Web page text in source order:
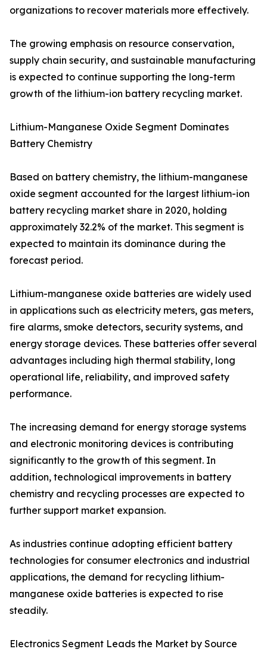
organizations to recover materials more effectively.
The growing emphasis on resource conservation,
supply chain security, and sustainable manufacturing
is expected to continue supporting the long-term
growth of the lithium-ion battery recycling market.
Lithium-Manganese Oxide Segment Dominates
Battery Chemistry
Based on battery chemistry, the lithium-manganese
oxide segment accounted for the largest lithium-ion
battery recycling market share in 2020, holding
approximately 32.2% of the market. This segment is
expected to maintain its dominance during the
forecast period.
Lithium-manganese oxide batteries are widely used
in applications such as electricity meters, gas meters,
fire alarms, smoke detectors, security systems, and
energy storage devices. These batteries offer several
advantages including high thermal stability, long
operational life, reliability, and improved safety
performance.
The increasing demand for energy storage systems
and electronic monitoring devices is contributing
significantly to the growth of this segment. In
addition, technological improvements in battery
chemistry and recycling processes are expected to
further support market expansion.
As industries continue adopting efficient battery
technologies for consumer electronics and industrial
applications, the demand for recycling lithium-
manganese oxide batteries is expected to rise
steadily.
Electronics Segment Leads the Market by Source